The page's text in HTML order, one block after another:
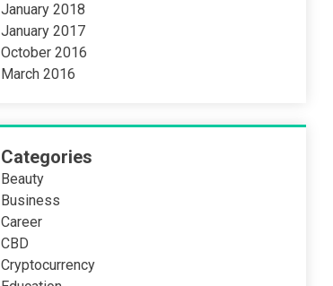
January 2018
January 2017
October 2016
March 2016
Categories
Beauty
Business
Career
CBD
Cryptocurrency